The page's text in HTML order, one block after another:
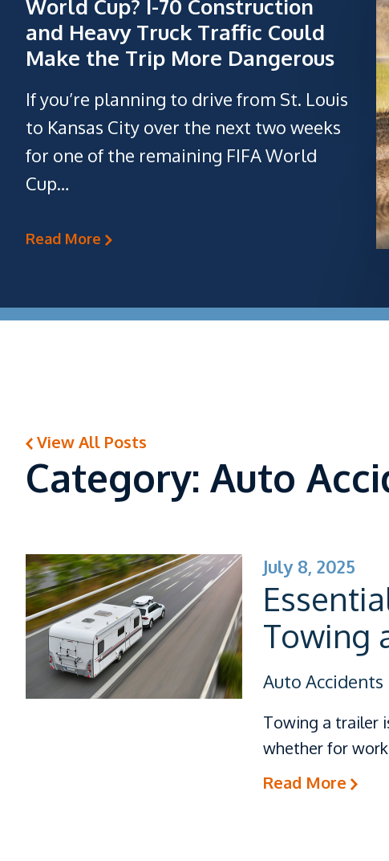
World Cup? I-70 Construction
and Heavy Truck Traffic Could
Make the Trip More Dangerous
If you’re planning to drive from St. Louis
to Kansas City over the next two weeks
for one of the remaining FIFA World
Cup…
Read More
View All Posts
Category: Auto
July 8, 2025
Towing
Auto Accidents
Towing a trailer
whether for
Read More